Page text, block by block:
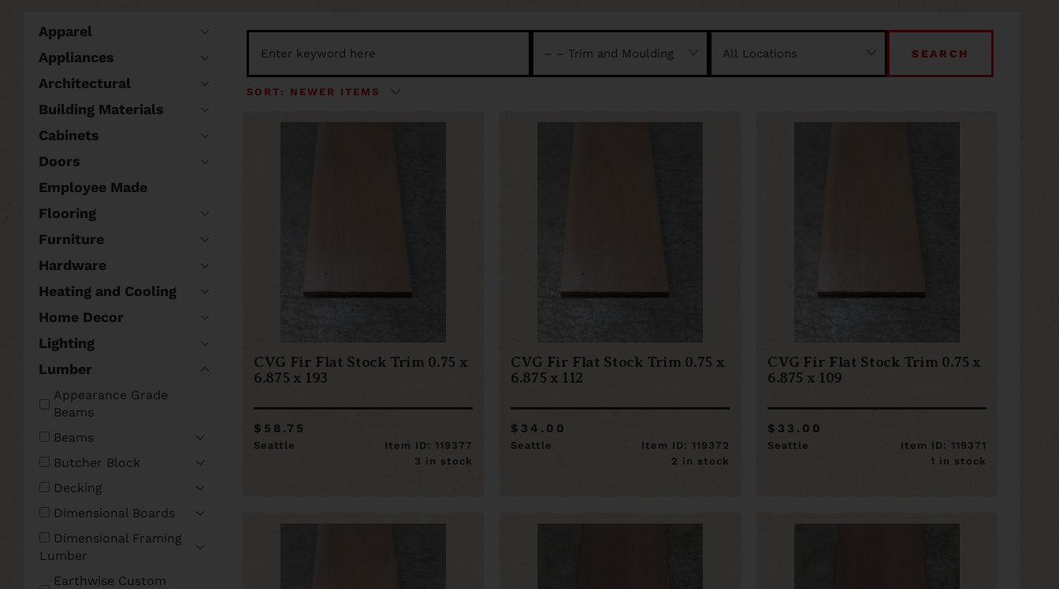
Apparel
Appliances
Architectural
Building Materials
Cabinets
Doors
Employee Made
Flooring
Furniture
Hardware
Heating and Cooling
Home Decor
Lighting
Lumber
Appearance Grade
Beams
Beams
Butcher Block
Decking
Dimensional Boards
Dimensional Framing
Lumber
Earthwise Custom
SEARCH
CVG Fir Flat Stock Trim 0.75 x
6.875 x 193
$58.75
Seattle
Item ID: 119377
3 in stock
CVG Fir Flat Stock Trim 0.75 x
6.875 x 112
$34.00
Seattle
Item ID: 119372
2 in stock
CVG Fir Flat Stock Trim 0.75 x
6.875 x 109
$33.00
Seattle
Item ID: 119371
1 in stock